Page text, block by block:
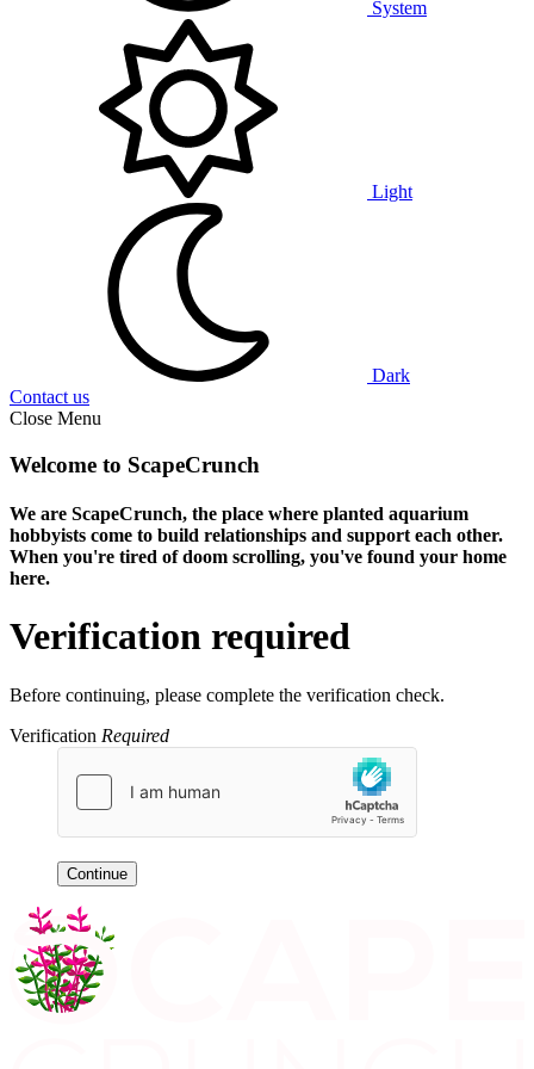
System
Light
Dark
Contact us
Close Menu
Welcome to ScapeCrunch
We are ScapeCrunch, the place where planted aquarium
hobbyists come to build relationships and support each other.
When you're tired of doom scrolling, you've found your home
here.
Verification required
Before continuing, please complete the verification check.
Verification Required
Continue